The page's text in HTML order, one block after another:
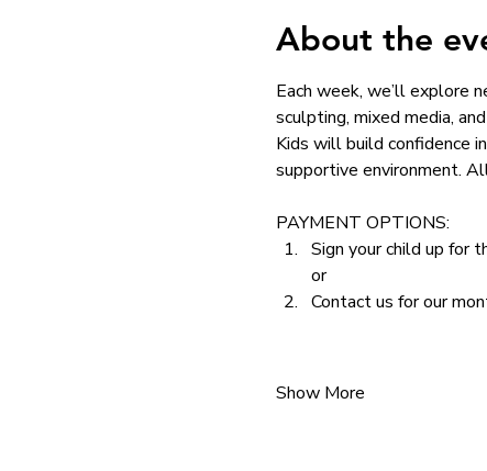
About the
Each week, we’ll explore
sculpting, mixed media,
Kids will build confidence
supportive environment.
PAYMENT OPTIONS:
Sign your child up for
or
Contact us for our
Show More